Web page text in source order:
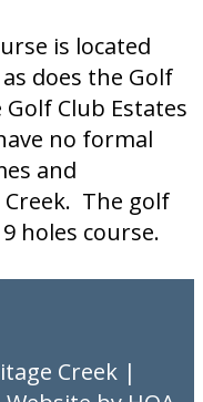
is located
does the Golf
Club Estates
no formal
and
The golf
holes course.
Creek |